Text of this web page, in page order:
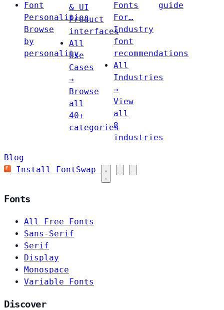
Font
Personalities
Browse
by
personality
& UI
Product
interfaces
All
Use
Cases
→
Browse
all
40+
categories
Fonts
For…
Industry
font
recommendations
All
Industries
→
View
all
8
industries
guide
Blog
Install FontSwap
Fonts
All Free Fonts
Sans-Serif
Serif
Display
Monospace
Variable Fonts
Discover